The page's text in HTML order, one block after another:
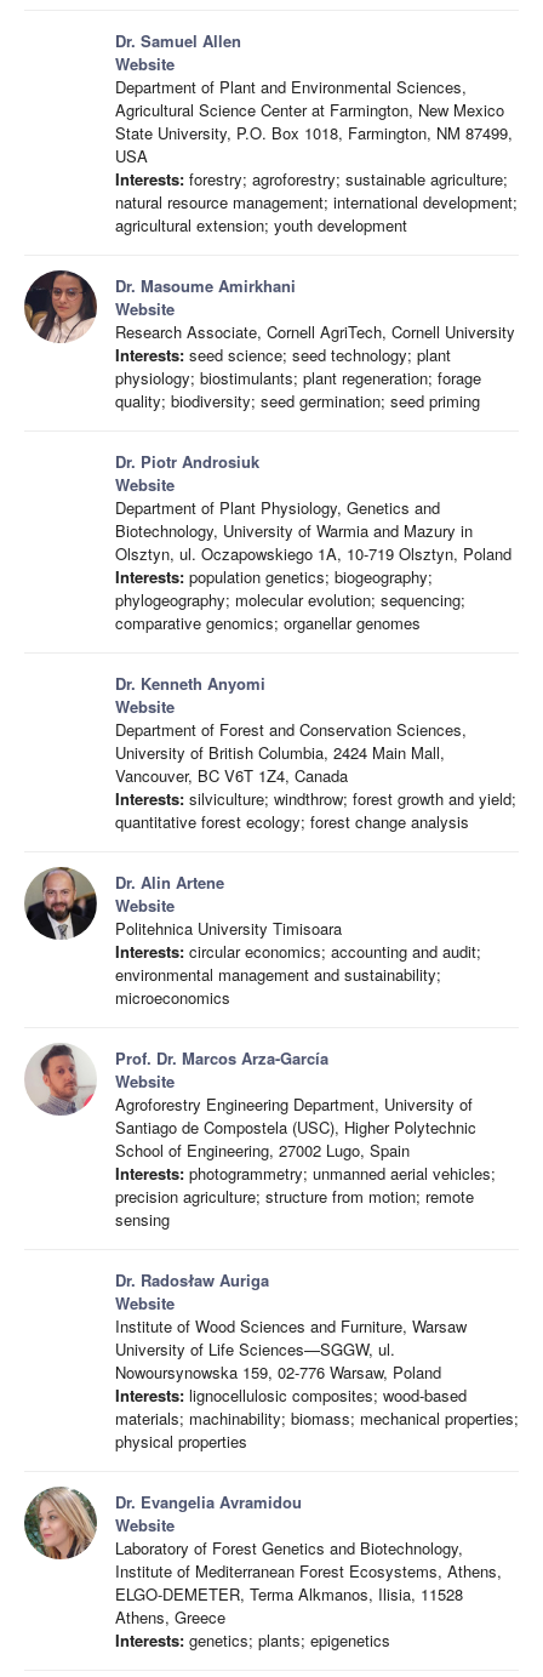
Dr. Samuel Allen
Website
Department of Plant and Environmental Sciences,
Agricultural Science Center at Farmington, New Mexico
State University, P.O. Box 1018, Farmington, NM 87499,
USA
Interests: forestry; agroforestry; sustainable agriculture;
natural resource management; international development;
agricultural extension; youth development
Dr. Masoume Amirkhani
Website
Research Associate, Cornell AgriTech, Cornell University
Interests: seed science; seed technology; plant
physiology; biostimulants; plant regeneration; forage
quality; biodiversity; seed germination; seed priming
Dr. Piotr Androsiuk
Website
Department of Plant Physiology, Genetics and
Biotechnology, University of Warmia and Mazury in
Olsztyn, ul. Oczapowskiego 1A, 10-719 Olsztyn, Poland
Interests: population genetics; biogeography;
phylogeography; molecular evolution; sequencing;
comparative genomics; organellar genomes
Dr. Kenneth Anyomi
Website
Department of Forest and Conservation Sciences,
University of British Columbia, 2424 Main Mall,
Vancouver, BC V6T 1Z4, Canada
Interests: silviculture; windthrow; forest growth and yield;
quantitative forest ecology; forest change analysis
Dr. Alin Artene
Website
Politehnica University Timisoara
Interests: circular economics; accounting and audit;
environmental management and sustainability;
microeconomics
Prof. Dr. Marcos Arza-García
Website
Agroforestry Engineering Department, University of
Santiago de Compostela (USC), Higher Polytechnic
School of Engineering, 27002 Lugo, Spain
Interests: photogrammetry; unmanned aerial vehicles;
precision agriculture; structure from motion; remote
sensing
Dr. Radosław Auriga
Website
Institute of Wood Sciences and Furniture, Warsaw
University of Life Sciences—SGGW, ul.
Nowoursynowska 159, 02-776 Warsaw, Poland
Interests: lignocellulosic composites; wood-based
materials; machinability; biomass; mechanical properties;
physical properties
Dr. Evangelia Avramidou
Website
Laboratory of Forest Genetics and Biotechnology,
Institute of Mediterranean Forest Ecosystems, Athens,
ELGO-DEMETER, Terma Alkmanos, Ilisia, 11528
Athens, Greece
Interests: genetics; plants; epigenetics